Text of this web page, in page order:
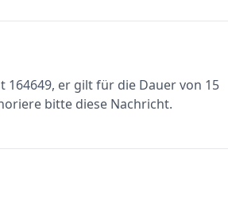
164649, er gilt für die Dauer von 15
bitte diese Nachricht.